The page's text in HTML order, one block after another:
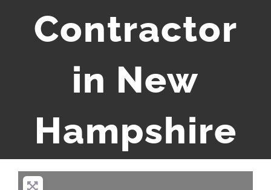
Contractor
in New
Hampshire